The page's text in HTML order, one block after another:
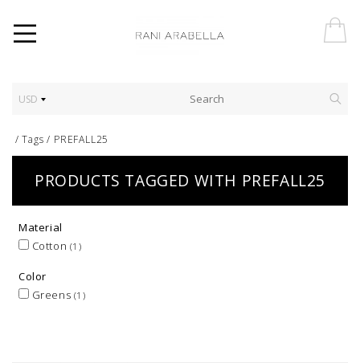
USD
/Tags / PREFALL25
PRODUCTS TAGGED WITH PREFALL25
Material
Cotton (1)
Color
Greens (1)